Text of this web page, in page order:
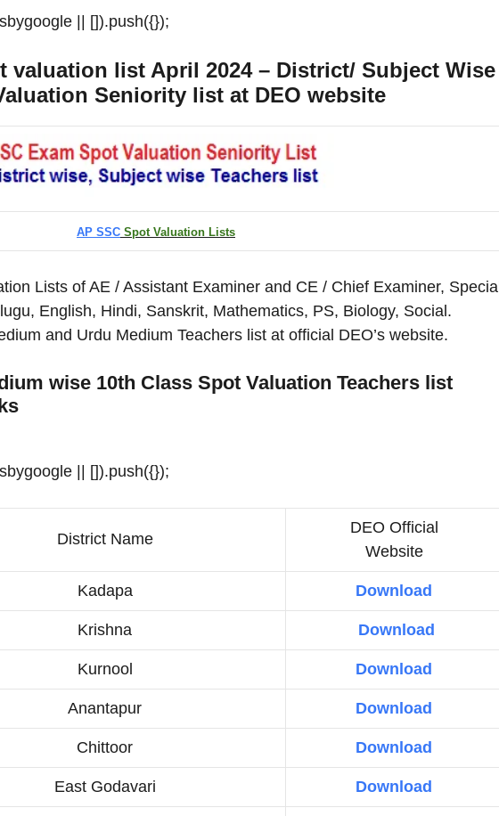
|| []).push({});
valuation list April 2024 – District/ Subject Wise
Seniority list at DEO website
AP SSC Spot Valuation Lists
Lists of AE / Assistant Examiner and CE / Chief Examiner, Special
English, Hindi, Sanskrit, Mathematics, PS, Biology, Social.
and Urdu Medium Teachers list at official DEO’s website.
wise 10th Class Spot Valuation Teachers list
|| []).push({});
District Name
DEO Official
Website
Kadapa Download
Krishna Download
Kurnool Download
Anantapur Download
Chittoor Download
East Godavari Download